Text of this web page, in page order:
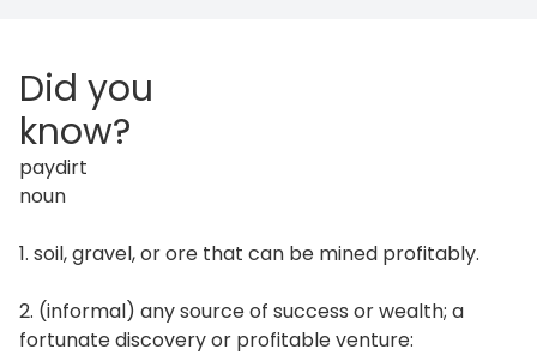
Did you
know?
paydirt
noun
1. soil, gravel, or ore that can be mined profitably.
2. (informal) any source of success or wealth; a
fortunate discovery or profitable venture: